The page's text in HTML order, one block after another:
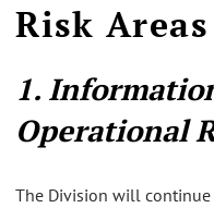
Risk Areas
1.
Operational
The Division will continue